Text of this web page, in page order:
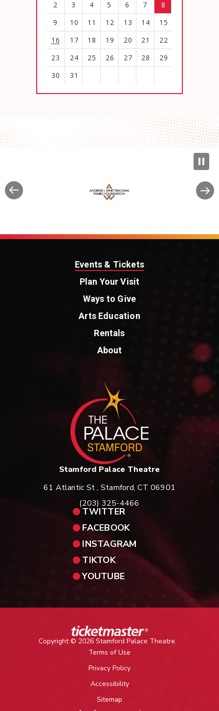
2
3 4 5 6 7
8
9
10 11 12 13 14
15
16
17 18 19 20 21
22
23
24 25 26 27 28
29
30
31
Events & Tickets
Plan Your Visit
Ways to Give
Arts Education
Rentals
About
Stamford Palace Theatre
61 Atlantic St , Stamford, CT 06901
(203) 325-4466
TWITTER
FACEBOOK
INSTAGRAM
TIKTOK
YOUTUBE
Copyright © 2026 Stamford Palace Theatre.
Terms of Use
Privacy Policy
Accessibility
Sitemap